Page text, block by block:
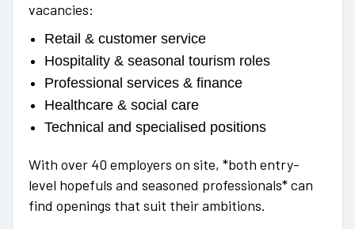
vacancies:
Retail & customer service
Hospitality & seasonal tourism roles
Professional services & finance
Healthcare & social care
Technical and specialised positions
With over 40 employers on site, *both entry-
level hopefuls and seasoned professionals* can
find openings that suit their ambitions.